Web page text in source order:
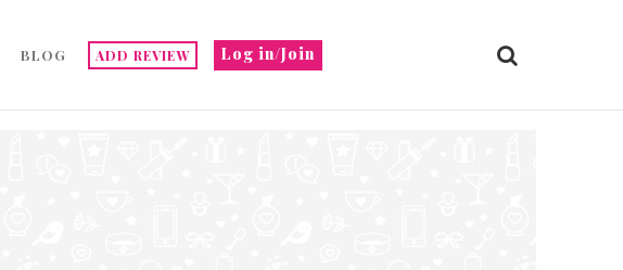
Log in/Join
BLOG ADD REVIEW